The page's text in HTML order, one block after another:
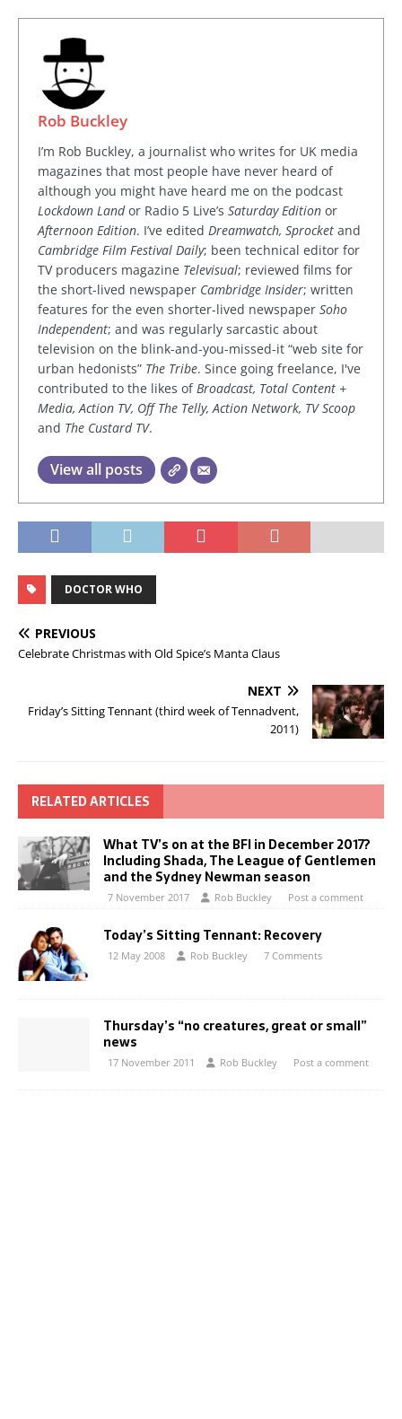
Rob Buckley
I’m Rob Buckley, a journalist who writes for UK media
magazines that most people have never heard of
although you might have heard me on the podcast
Lockdown Landor Radio 5 Live’s Saturday Edition or
Afternoon Edition. I’ve edited Dreamwatch, Sprocket and
Cambridge Film Festival Daily; been technical editor for
TV producers magazine Televisual; reviewed films for
the short-lived newspaper Cambridge Insider; written
features for the even shorter-lived newspaper Soho
Independent; and was regularly sarcastic about
television on the blink-and-you-missed-it “web site for
urban hedonists” The Tribe. Since going freelance, I've
contributed to the likes ofBroadcast, Total Content +
Media, Action TV, Off The Telly, Action Network, TV Scoop
and The Custard TV.
View all posts
DOCTOR WHO
PREVIOUS
Celebrate Christmas with Old Spice’s Manta Claus
NEXT
Friday’s Sitting Tennant (third week of Tennadvent,
2011)
RELATED ARTICLES
What TV’s on at the BFI in December 2017?
Including Shada, The League of Gentlemen
and the Sydney Newman season
7 November 2017 Rob Buckley Post a comment
Today’s Sitting Tennant: Recovery
12 May 2008 Rob Buckley 7 Comments
Thursday’s “no creatures, great or small”
news
17 November 2011 Rob Buckley Post a comment